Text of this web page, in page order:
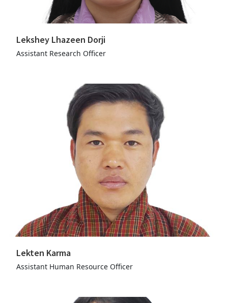
Lekshey Lhazeen Dorji
Assistant Research Officer
Lekten Karma
Assistant Human Resource Officer